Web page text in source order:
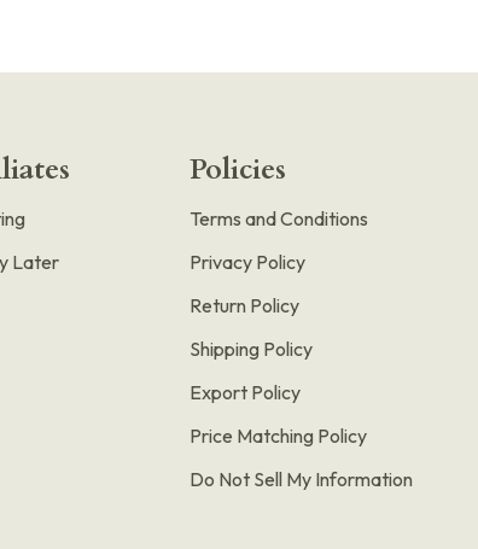
Later
Policies
Terms and Conditions
Privacy Policy
Return Policy
Shipping Policy
Export Policy
Price Matching Policy
Do Not Sell My Information